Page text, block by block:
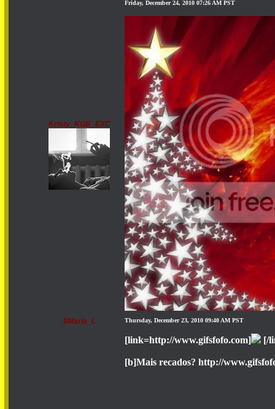
Kristy_KGB_EXC
Friday, December 24, 2010 07:26 AM PST
$Maria_L Thursday, December 23, 2010 09:40 AM PST
[link=http://www.gifsfofo.com] [/
[b]Mais recados? http://